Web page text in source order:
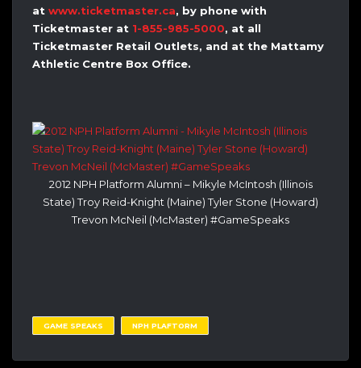
at www.ticketmaster.ca, by phone with
Ticketmaster at 1-855-985-5000, at all
Ticketmaster Retail Outlets, and at the Mattamy
Athletic Centre Box Office.
2012 NPH Platform Alumni – Mikyle McIntosh (Illinois
State) Troy Reid-Knight (Maine) Tyler Stone (Howard)
Trevon McNeil (McMaster) #GameSpeaks
GAME SPEAKS NPH PLAFTORM